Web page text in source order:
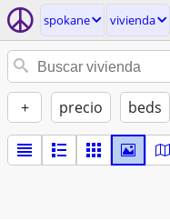
spokane vivienda
+ precio beds